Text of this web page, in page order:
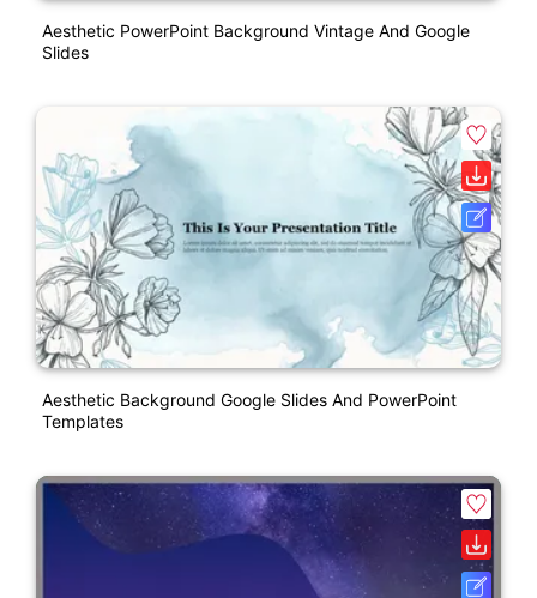
Aesthetic PowerPoint Background Vintage And Google
Slides
Aesthetic Background Google Slides And PowerPoint
Templates